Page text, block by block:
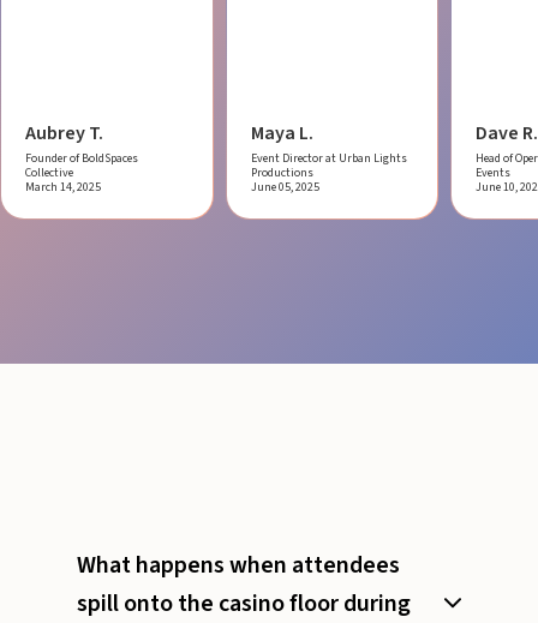
Aubrey T.
Founder of BoldSpaces
Collective
March 14, 2025
Maya L.
Event Director at Urban Lights
Productions
June 05, 2025
Dave R.
Head of
Events
June 10,
What happens when attendees
spill onto the casino floor during